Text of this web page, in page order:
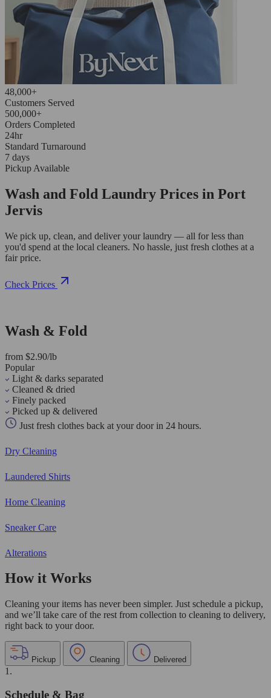
48,000+
Customers Served
500,000+
Orders Completed
24hr
Standard Turnaround
7 days
Pickup Available
Wash and Fold Laundry Prices in Port
Jervis
We pick up, clean, and deliver your laundry — all for less than
you'd spend at the local cleaners. No hassle, just fresh clothes at a
fair price.
Check Prices
Wash & Fold
from $2.90/lb
Popular
Light & darks separated
Cleaned & dried
Finely packed
Picked up & delivered
Just fresh clothes back at your door in 24 hours.
Dry Cleaning
Laundered Shirts
Home Cleaning
Sneaker Care
Alterations
How it Works
Cleaning your items has never been simpler. Just schedule a pickup,
and we’ll take care of the rest from collection to cleaning to delivery,
right back to your door.
Pickup Cleaning Delivered
1.
Schedule & Bag